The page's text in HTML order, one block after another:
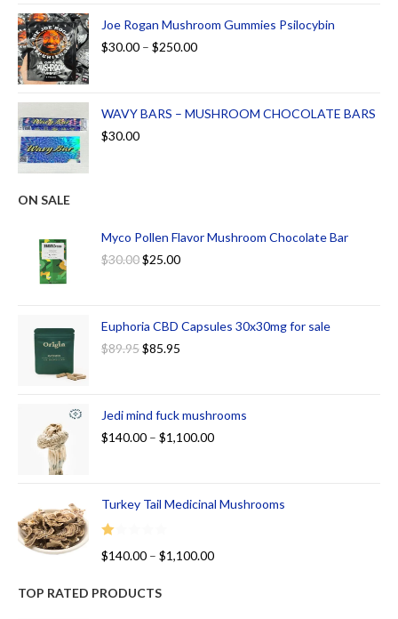
Joe Rogan Mushroom Gummies Psilocybin
$30.00 – $250.00
WAVY BARS – MUSHROOM CHOCOLATE BARS
$30.00
ON SALE
Myco Pollen Flavor Mushroom Chocolate Bar
$30.00$25.00
Euphoria CBD Capsules 30x30mg for sale
$89.95$85.95
Jedi mind fuck mushrooms
$140.00 – $1,100.00
Turkey Tail Medicinal Mushrooms
R
ed
$140.00 – $1,100.00
TOP RATED PRODUCTS